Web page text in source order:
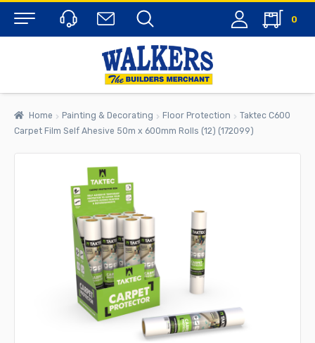
Menu
0
Home Painting & Decorating Floor Protection
Taktec C600
Carpet Film Self Ahesive 50m x 600mm Rolls (12) (172099)